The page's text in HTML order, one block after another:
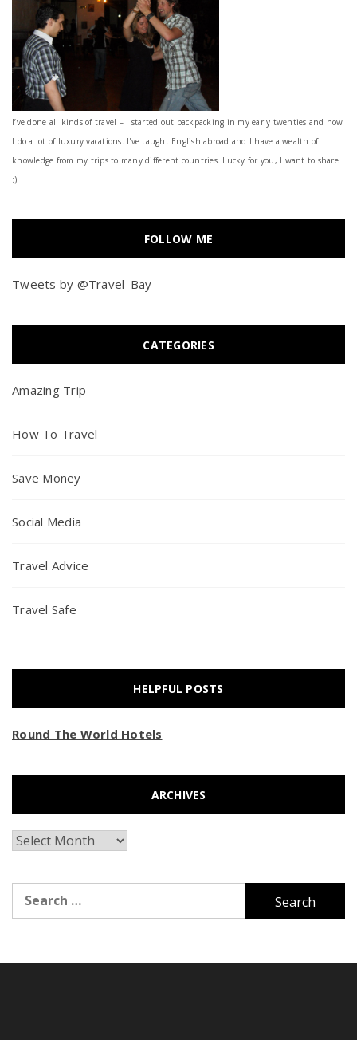
I’ve done all kinds of travel – I started out backpacking in my early twenties and now
I do a lot of luxury vacations. I've taught English abroad and I have a wealth of
knowledge from my trips to many different countries. Lucky for you, I want to share
:)
FOLLOW ME
Tweets by @Travel_Bay
CATEGORIES
Amazing Trip
How To Travel
Save Money
Social Media
Travel Advice
Travel Safe
HELPFUL POSTS
Round The World Hotels
ARCHIVES
Archives
for: